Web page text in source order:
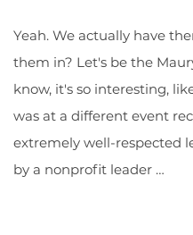
Yeah. We actually have
them in? Let's be the
know, it's so interesting,
was at a different event
extremely well-respected
by a nonprofit leader …